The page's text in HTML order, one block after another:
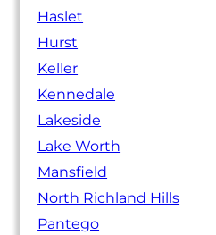
Haslet
Hurst
Keller
Kennedale
Lakeside
Lake Worth
Mansfield
North Richland Hills
Pantego